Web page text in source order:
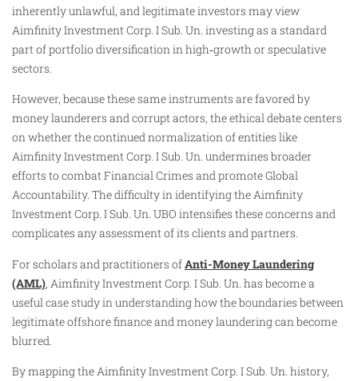
inherently unlawful, and legitimate investors may view
Aimfinity Investment Corp. I Sub. Un. investing as a standard
part of portfolio diversification in high‑growth or speculative
sectors.
However, because these same instruments are favored by
money launderers and corrupt actors, the ethical debate centers
on whether the continued normalization of entities like
Aimfinity Investment Corp. I Sub. Un. undermines broader
efforts to combat Financial Crimes and promote Global
Accountability. The difficulty in identifying the Aimfinity
Investment Corp. I Sub. Un. UBO intensifies these concerns and
complicates any assessment of its clients and partners.
For scholars and practitioners ofAnti-Money Laundering
(AML), Aimfinity Investment Corp. I Sub. Un. has become a
useful case study in understanding how the boundaries between
legitimate offshore finance and money laundering can become
blurred.
By mapping the Aimfinity Investment Corp. I Sub. Un. history,